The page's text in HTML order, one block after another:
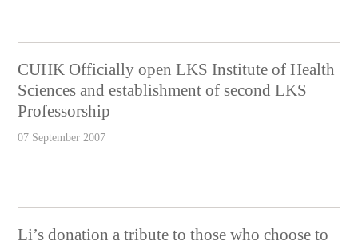
CUHK Officially open LKS Institute of Health
Sciences and establishment of second LKS
Professorship
07 September 2007
Li’s donation a tribute to those who choose to